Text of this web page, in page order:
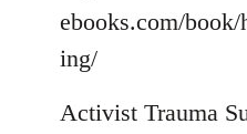
ebooks.com/
ing/
Activist Trauma